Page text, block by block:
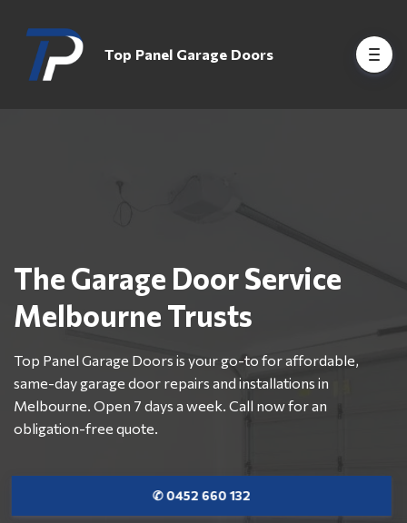
Top Panel Garage Doors
The Garage Door Service
Melbourne Trusts
Top Panel Garage Doors is your go-to for affordable,
same-day garage door repairs and installations in
Melbourne. Open 7 days a week. Call now for an
obligation-free quote.
✆ 0452 660 132